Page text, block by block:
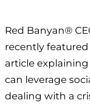
Red Banyan®
recently
article
can leverage
dealing with a